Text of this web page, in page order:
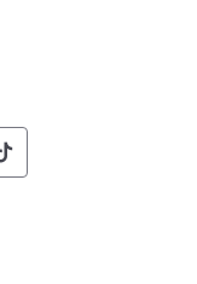
Social
Pennsylvania
of of
Commonwealth
Social
Pennsylvania